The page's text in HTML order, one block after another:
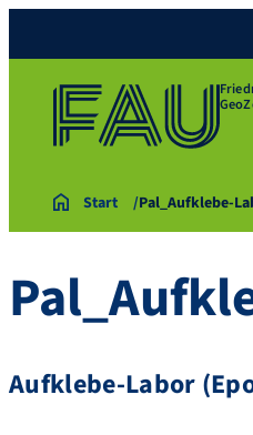
Start Pal_Aufklebe-
Aufklebe-Labor